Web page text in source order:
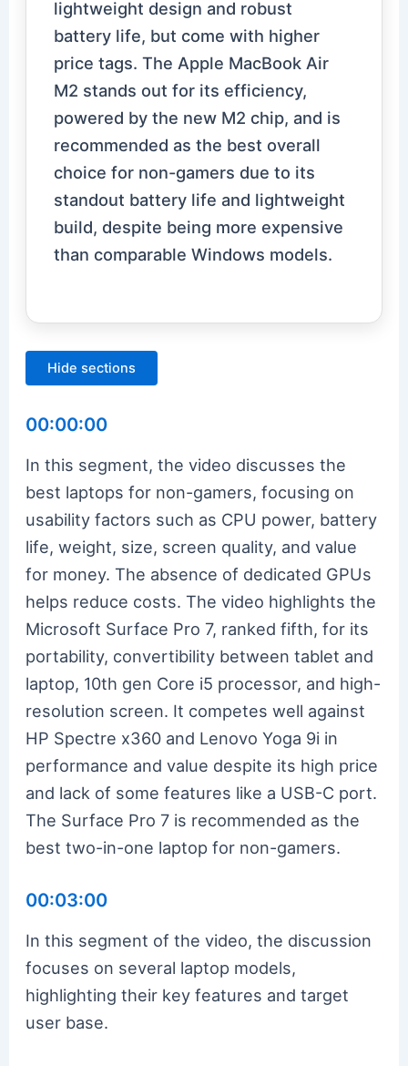
lightweight design and robust
battery life, but come with higher
price tags. The Apple MacBook Air
M2 stands out for its efficiency,
powered by the new M2 chip, and is
recommended as the best overall
choice for non-gamers due to its
standout battery life and lightweight
build, despite being more expensive
than comparable Windows models.
Hide sections
00:00:00
In this segment, the video discusses the
best laptops for non-gamers, focusing on
usability factors such as CPU power, battery
life, weight, size, screen quality, and value
for money. The absence of dedicated GPUs
helps reduce costs. The video highlights the
Microsoft Surface Pro 7, ranked fifth, for its
portability, convertibility between tablet and
laptop, 10th gen Core i5 processor, and high-
resolution screen. It competes well against
HP Spectre x360 and Lenovo Yoga 9i in
performance and value despite its high price
and lack of some features like a USB-C port.
The Surface Pro 7 is recommended as the
best two-in-one laptop for non-gamers.
00:03:00
In this segment of the video, the discussion
focuses on several laptop models,
highlighting their key features and target
user base.